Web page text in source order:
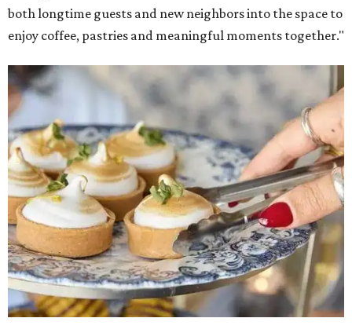
both longtime guests and new neighbors into the space to
enjoy coffee, pastries and meaningful moments together."